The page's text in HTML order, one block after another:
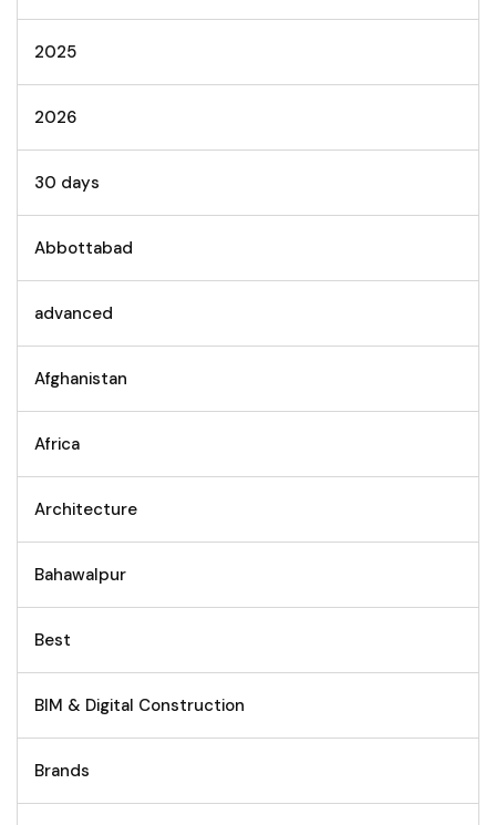
2025
2026
30 days
Abbottabad
advanced
Afghanistan
Africa
Architecture
Bahawalpur
Best
BIM & Digital Construction
Brands